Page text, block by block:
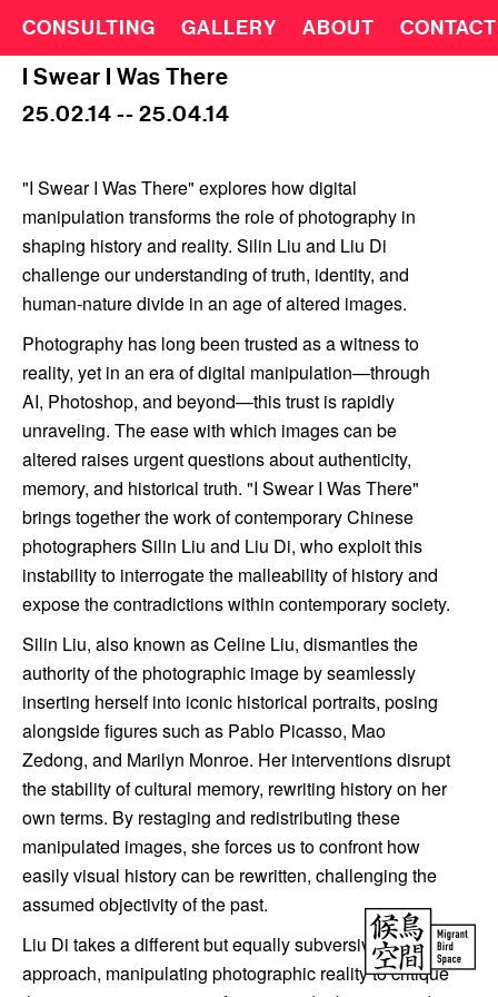
CONSULTING GALLERY ABOUT CONTACT
I Swear I Was There
25.02.14 -- 25.04.14
"I Swear I Was There" explores how digital
manipulation transforms the role of photography in
shaping history and reality. Silin Liu and Liu Di
challenge our understanding of truth, identity, and
human-nature divide in an age of altered images.
Photography has long been trusted as a witness to
reality, yet in an era of digital manipulation—through
AI, Photoshop, and beyond—this trust is rapidly
unraveling. The ease with which images can be
altered raises urgent questions about authenticity,
memory, and historical truth. "I Swear I Was There"
brings together the work of contemporary Chinese
photographers Silin Liu and Liu Di, who exploit this
instability to interrogate the malleability of history and
expose the contradictions within contemporary society.
Silin Liu, also known as Celine Liu, dismantles the
authority of the photographic image by seamlessly
inserting herself into iconic historical portraits, posing
alongside figures such as Pablo Picasso, Mao
Zedong, and Marilyn Monroe. Her interventions disrupt
the stability of cultural memory, rewriting history on her
own terms. By restaging and redistributing these
manipulated images, she forces us to confront how
easily visual history can be rewritten, challenging the
assumed objectivity of the past.
Liu Di takes a different but equally subversive
approach, manipulating photographic reality to critique